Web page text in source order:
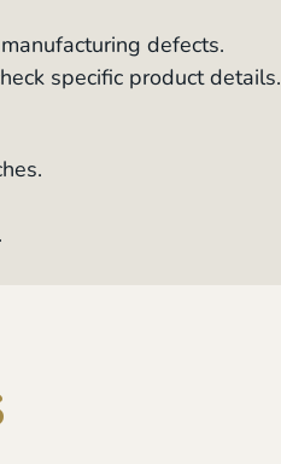
defects.
specific product details.